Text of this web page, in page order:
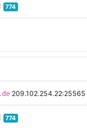
774
209.102.254.22:25565
774